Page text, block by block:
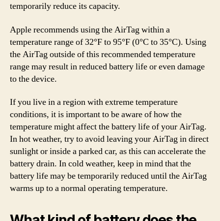
temporarily reduce its capacity.
Apple recommends using the AirTag within a
temperature range of 32°F to 95°F (0°C to 35°C). Using
the AirTag outside of this recommended temperature
range may result in reduced battery life or even damage
to the device.
If you live in a region with extreme temperature
conditions, it is important to be aware of how the
temperature might affect the battery life of your AirTag.
In hot weather, try to avoid leaving your AirTag in direct
sunlight or inside a parked car, as this can accelerate the
battery drain. In cold weather, keep in mind that the
battery life may be temporarily reduced until the AirTag
warms up to a normal operating temperature.